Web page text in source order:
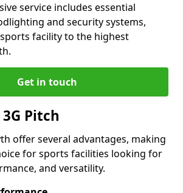
service includes essential
and security systems,
facility to the highest
Get in touch
Pitch
offer several advantages, making
for sports facilities looking for
and versatility.